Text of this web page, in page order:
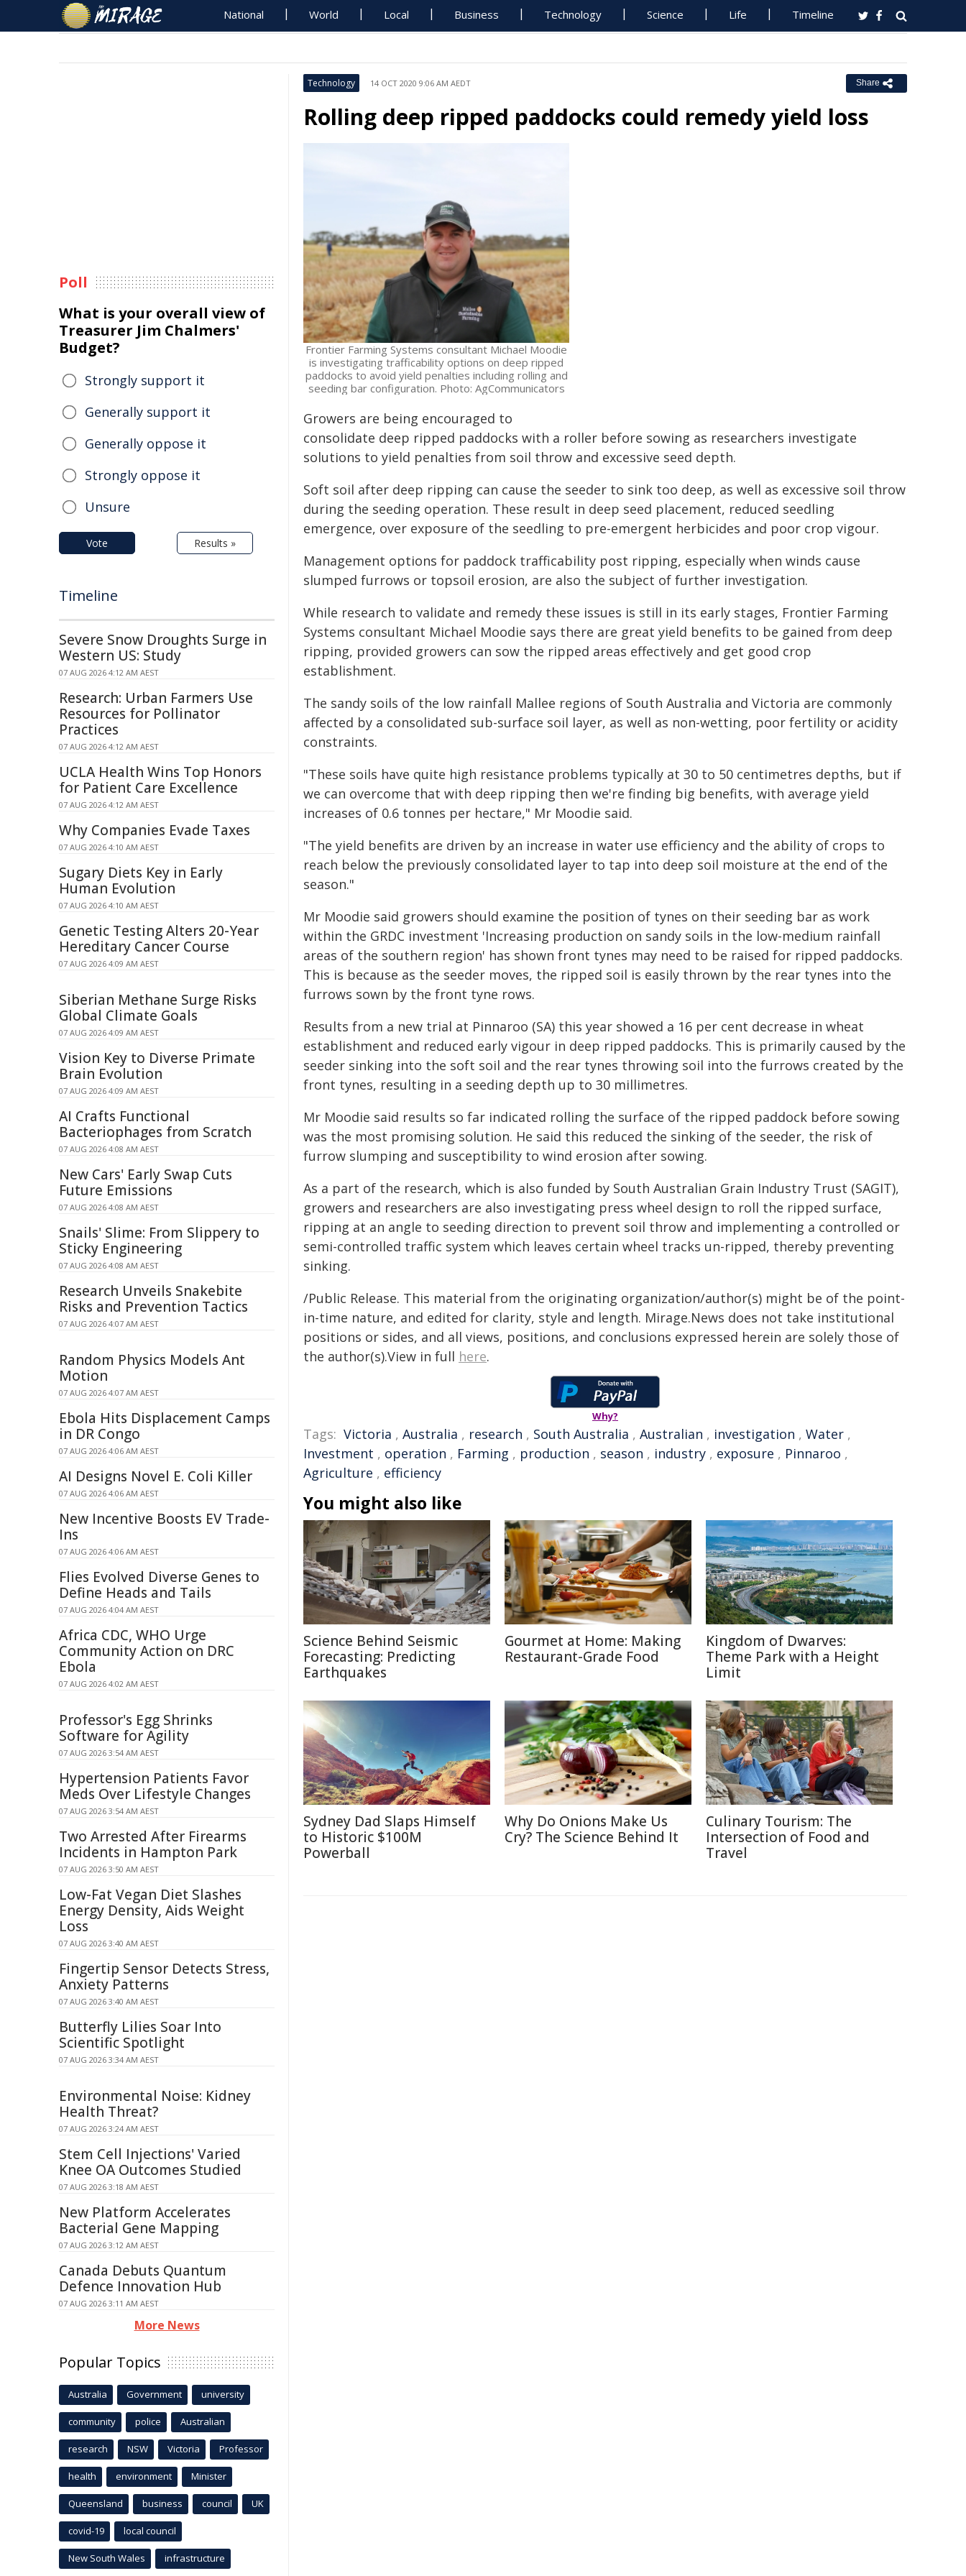
National World Local Business Technology Science Life Timeline
Technology 14 OCT 2020 9:06 AM AEDT Share
Rolling deep ripped paddocks could remedy yield loss
Frontier Farming Systems consultant Michael Moodie
is investigating trafficability options on deep ripped
paddocks to avoid yield penalties including rolling and
seeding bar configuration. Photo: AgCommunicators
Growers are being encouraged to
consolidate deep ripped paddocks with a roller before sowing as researchers investigate
solutions to yield penalties from soil throw and excessive seed depth.
Soft soil after deep ripping can cause the seeder to sink too deep, as well as excessive soil throw
during the seeding operation. These result in deep seed placement, reduced seedling
emergence, over exposure of the seedling to pre-emergent herbicides and poor crop vigour.
Management options for paddock trafficability post ripping, especially when winds cause
slumped furrows or topsoil erosion, are also the subject of further investigation.
While research to validate and remedy these issues is still in its early stages, Frontier Farming
Systems consultant Michael Moodie says there are great yield benefits to be gained from deep
ripping, provided growers can sow the ripped areas effectively and get good crop
establishment.
The sandy soils of the low rainfall Mallee regions of South Australia and Victoria are commonly
affected by a consolidated sub-surface soil layer, as well as non-wetting, poor fertility or acidity
constraints.
"These soils have quite high resistance problems typically at 30 to 50 centimetres depths, but if
we can overcome that with deep ripping then we're finding big benefits, with average yield
increases of 0.6 tonnes per hectare," Mr Moodie said.
"The yield benefits are driven by an increase in water use efficiency and the ability of crops to
reach below the previously consolidated layer to tap into deep soil moisture at the end of the
season."
Mr Moodie said growers should examine the position of tynes on their seeding bar as work
within the GRDC investment 'Increasing production on sandy soils in the low-medium rainfall
areas of the southern region' has shown front tynes may need to be raised for ripped paddocks.
This is because as the seeder moves, the ripped soil is easily thrown by the rear tynes into the
furrows sown by the front tyne rows.
Results from a new trial at Pinnaroo (SA) this year showed a 16 per cent decrease in wheat
establishment and reduced early vigour in deep ripped paddocks. This is primarily caused by the
seeder sinking into the soft soil and the rear tynes throwing soil into the furrows created by the
front tynes, resulting in a seeding depth up to 30 millimetres.
Mr Moodie said results so far indicated rolling the surface of the ripped paddock before sowing
was the most promising solution. He said this reduced the sinking of the seeder, the risk of
furrow slumping and susceptibility to wind erosion after sowing.
As a part of the research, which is also funded by South Australian Grain Industry Trust (SAGIT),
growers and researchers are also investigating press wheel design to roll the ripped surface,
ripping at an angle to seeding direction to prevent soil throw and implementing a controlled or
semi-controlled traffic system which leaves certain wheel tracks un-ripped, thereby preventing
sinking.
/Public Release. This material from the originating organization/author(s) might be of the point-
in-time nature, and edited for clarity, style and length. Mirage.News does not take institutional
positions or sides, and all views, positions, and conclusions expressed herein are solely those of
the author(s).View in full here.
Why?
Tags: Victoria , Australia , research , South Australia , Australian , investigation , Water ,
Investment , operation , Farming , production , season , industry , exposure , Pinnaroo ,
Agriculture , efficiency
You might also like
Science Behind Seismic
Forecasting: Predicting
Earthquakes
Gourmet at Home: Making
Restaurant-Grade Food
Kingdom of Dwarves:
Theme Park with a Height
Limit
Sydney Dad Slaps Himself
to Historic $100M
Powerball
Why Do Onions Make Us
Cry? The Science Behind It
Culinary Tourism: The
Intersection of Food and
Travel
Poll
What is your overall view of
Treasurer Jim Chalmers'
Budget?
Strongly support it
Generally support it
Generally oppose it
Strongly oppose it
Unsure
Vote Results »
Timeline
Severe Snow Droughts Surge in
Western US: Study
07 AUG 2026 4:12 AM AEST
Research: Urban Farmers Use
Resources for Pollinator
Practices
07 AUG 2026 4:12 AM AEST
UCLA Health Wins Top Honors
for Patient Care Excellence
07 AUG 2026 4:12 AM AEST
Why Companies Evade Taxes
07 AUG 2026 4:10 AM AEST
Sugary Diets Key in Early
Human Evolution
07 AUG 2026 4:10 AM AEST
Genetic Testing Alters 20-Year
Hereditary Cancer Course
07 AUG 2026 4:09 AM AEST
Siberian Methane Surge Risks
Global Climate Goals
07 AUG 2026 4:09 AM AEST
Vision Key to Diverse Primate
Brain Evolution
07 AUG 2026 4:09 AM AEST
AI Crafts Functional
Bacteriophages from Scratch
07 AUG 2026 4:08 AM AEST
New Cars' Early Swap Cuts
Future Emissions
07 AUG 2026 4:08 AM AEST
Snails' Slime: From Slippery to
Sticky Engineering
07 AUG 2026 4:08 AM AEST
Research Unveils Snakebite
Risks and Prevention Tactics
07 AUG 2026 4:07 AM AEST
Random Physics Models Ant
Motion
07 AUG 2026 4:07 AM AEST
Ebola Hits Displacement Camps
in DR Congo
07 AUG 2026 4:06 AM AEST
AI Designs Novel E. Coli Killer
07 AUG 2026 4:06 AM AEST
New Incentive Boosts EV Trade-
Ins
07 AUG 2026 4:06 AM AEST
Flies Evolved Diverse Genes to
Define Heads and Tails
07 AUG 2026 4:04 AM AEST
Africa CDC, WHO Urge
Community Action on DRC
Ebola
07 AUG 2026 4:02 AM AEST
Professor's Egg Shrinks
Software for Agility
07 AUG 2026 3:54 AM AEST
Hypertension Patients Favor
Meds Over Lifestyle Changes
07 AUG 2026 3:54 AM AEST
Two Arrested After Firearms
Incidents in Hampton Park
07 AUG 2026 3:50 AM AEST
Low-Fat Vegan Diet Slashes
Energy Density, Aids Weight
Loss
07 AUG 2026 3:40 AM AEST
Fingertip Sensor Detects Stress,
Anxiety Patterns
07 AUG 2026 3:40 AM AEST
Butterfly Lilies Soar Into
Scientific Spotlight
07 AUG 2026 3:34 AM AEST
Environmental Noise: Kidney
Health Threat?
07 AUG 2026 3:24 AM AEST
Stem Cell Injections' Varied
Knee OA Outcomes Studied
07 AUG 2026 3:18 AM AEST
New Platform Accelerates
Bacterial Gene Mapping
07 AUG 2026 3:12 AM AEST
Canada Debuts Quantum
Defence Innovation Hub
07 AUG 2026 3:11 AM AEST
More News
Popular Topics
Australia Government university
community police Australian
research NSW Victoria Professor
health environment Minister
Queensland business council UK
covid-19 local council
New South Wales infrastructure